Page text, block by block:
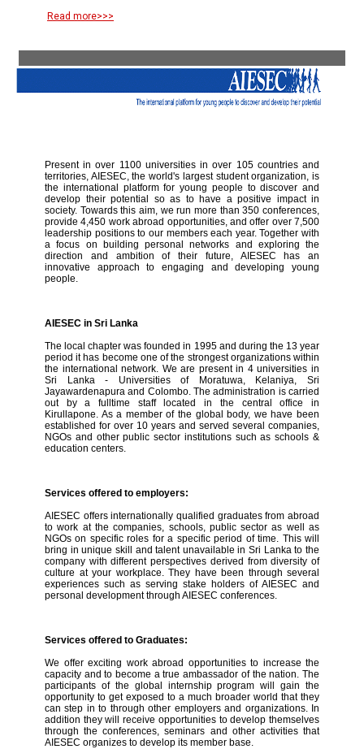
Read more>>>
Present in over 1100 universities in over 105 countries and
territories, AIESEC, the world's largest student organization, is
the international platform for young people to discover and
develop their potential so as to have a positive impact in
society. Towards this aim, we run more than 350 conferences,
provide 4,450 work abroad opportunities, and offer over 7,500
leadership positions to our members each year. Together with
a focus on building personal networks and exploring the
direction and ambition of their future, AIESEC has an
innovative approach to engaging and developing young
people.
AIESEC in Sri Lanka
The local chapter was founded in 1995 and during the 13 year
period it has become one of the strongest organizations within
the international network. We are present in 4 universities in
Sri Lanka - Universities of Moratuwa, Kelaniya, Sri
Jayawardenapura and Colombo. The administration is carried
out by a fulltime staff located in the central office in
Kirullapone. As a member of the global body, we have been
established for over 10 years and served several companies,
NGOs and other public sector institutions such as schools &
education centers.
Services offered to employers:
AIESEC offers internationally qualified graduates from abroad
to work at the companies, schools, public sector as well as
NGOs on specific roles for a specific period of time. This will
bring in unique skill and talent unavailable in Sri Lanka to the
company with different perspectives derived from diversity of
culture at your workplace. They have been through several
experiences such as serving stake holders of AIESEC and
personal development through AIESEC conferences.
Services offered to Graduates:
We offer exciting work abroad opportunities to increase the
capacity and to become a true ambassador of the nation. The
participants of the global internship program will gain the
opportunity to get exposed to a much broader world that they
can step in to through other employers and organizations. In
addition they will receive opportunities to develop themselves
through the conferences, seminars and other activities that
AIESEC organizes to develop its member base.